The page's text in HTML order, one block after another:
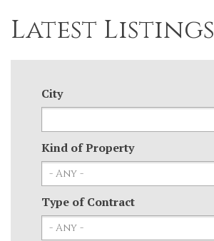
Latest Listings
City
Kind of Property
Type of Contract